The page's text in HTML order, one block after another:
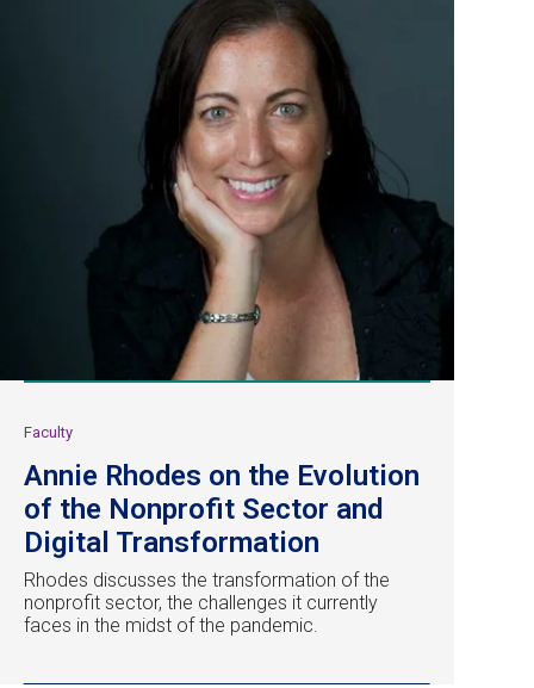
Faculty
Annie Rhodes on the Evolution
of the Nonprofit Sector and
Digital Transformation
Rhodes discusses the transformation of the
nonprofit sector, the challenges it currently
faces in the midst of the pandemic.